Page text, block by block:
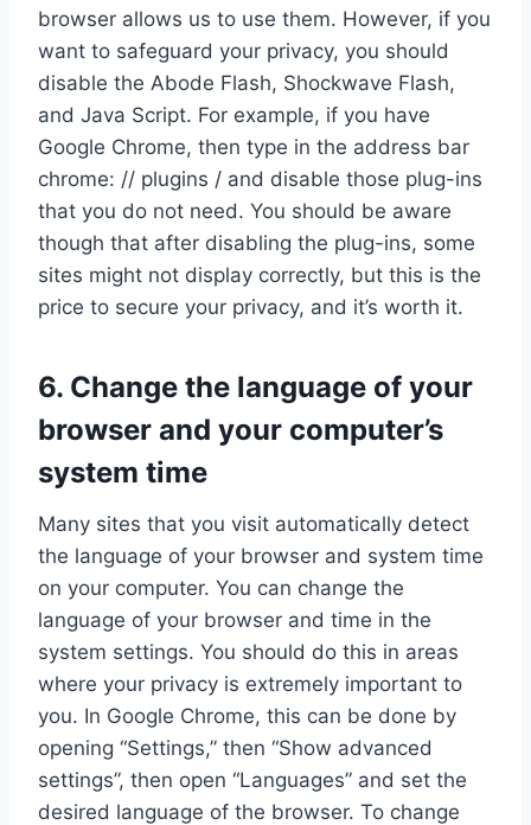
browser allows us to use them. However, if you
want to safeguard your privacy, you should
disable the Abode Flash, Shockwave Flash,
and Java Script. For example, if you have
Google Chrome, then type in the address bar
chrome: // plugins / and disable those plug-ins
that you do not need. You should be aware
though that after disabling the plug-ins, some
sites might not display correctly, but this is the
price to secure your privacy, and it’s worth it.
6. Change the language of your
browser and your computer’s
system time
Many sites that you visit automatically detect
the language of your browser and system time
on your computer. You can change the
language of your browser and time in the
system settings. You should do this in areas
where your privacy is extremely important to
you. In Google Chrome, this can be done by
opening “Settings,” then “Show advanced
settings”, then open “Languages” and set the
desired language of the browser. To change